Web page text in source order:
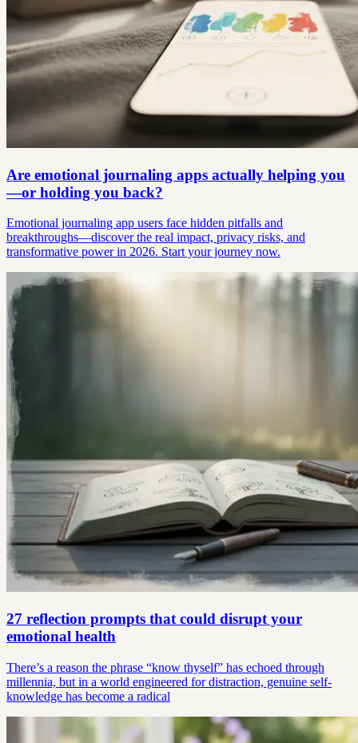
Are emotional journaling apps actually helping you
—or holding you back?
Emotional journaling app users face hidden pitfalls and
breakthroughs—discover the real impact, privacy risks, and
transformative power in 2026. Start your journey now.
27 reflection prompts that could disrupt your
emotional health
There’s a reason the phrase “know thyself” has echoed through
millennia, but in a world engineered for distraction, genuine self-
knowledge has become a radical